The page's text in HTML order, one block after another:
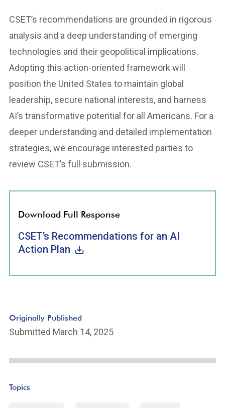
CSET’s recommendations are grounded in rigorous
analysis and a deep understanding of emerging
technologies and their geopolitical implications.
Adopting this action-oriented framework will
position the United States to maintain global
leadership, secure national interests, and harness
AI’s transformative potential for all Americans. For a
deeper understanding and detailed implementation
strategies, we encourage interested parties to
review CSET’s full submission.
Download Full Response
CSET’s Recommendations for an AI
Action Plan
Originally Published
Submitted March 14, 2025
Topics